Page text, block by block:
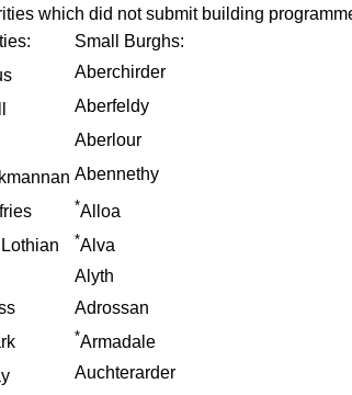
which did not submit building
Small Burghs:
Aberchirder
Aberfeldy
Aberlour
Abennethy
*Alloa
*Alva
Alyth
Adrossan
*Armadale
Auchterarder